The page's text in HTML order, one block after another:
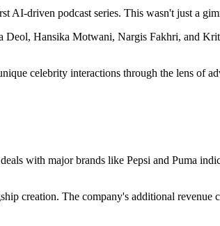
driven podcast series. This wasn't just a
Hansika Motwani, Nargis Fakhri, and
celebrity interactions through the lens of
with major brands like Pepsi and Puma
creation. The company's additional revenue